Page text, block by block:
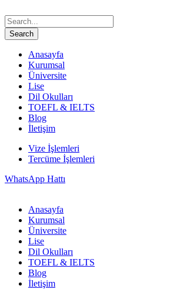
Anasayfa
Kurumsal
Üniversite
Lise
Dil Okulları
TOEFL & IELTS
Blog
İletişim
Vize İşlemleri
Tercüme İşlemleri
WhatsApp Hattı
Anasayfa
Kurumsal
Üniversite
Lise
Dil Okulları
TOEFL & IELTS
Blog
İletişim